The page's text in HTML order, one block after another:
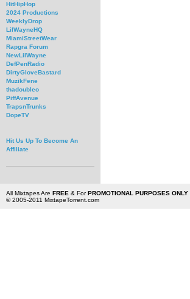
HitHipHop
2024 Productions
WeeklyDrop
LilWayneHQ
MiamiStreetWear
Rapgra Forum
NewLilWayne
DefPenRadio
DirtyGloveBastard
MuzikFene
thadoubleo
PiffAvenue
TrapsnTrunks
DopeTV
Hit Us Up To Become An
Affiliate
All Mixtapes Are FREE & ForPROMOTIONAL PURPOSES ONLY
© 2005-2011 MixtapeTorrent.com